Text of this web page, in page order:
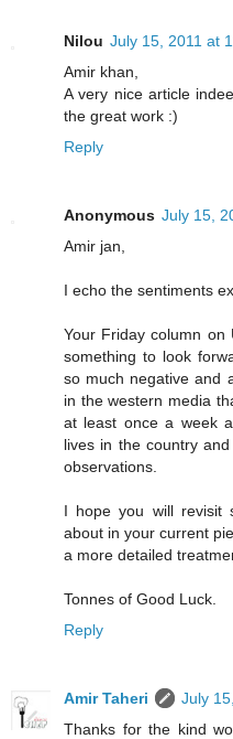
Nilou July 15, 2011 at
Amir khan,
A very nice article
the great work :)
Reply
Anonymous July 15,
Amir jan,
I echo the sentiments
Your Friday column
something to look
so much negative and
in the western media
at least once a week
lives in the country
observations.
I hope you will revisit
about in your current
a more detailed
Tonnes of Good Luck.
Reply
Amir Taheri
July
Thanks for the kind